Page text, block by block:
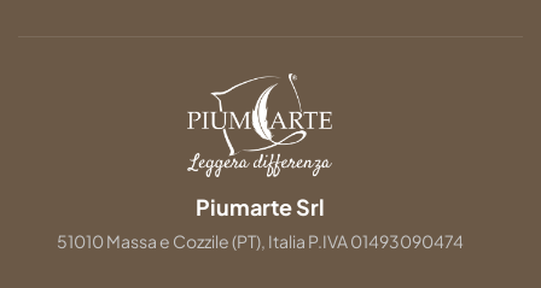
Piumarte Srl
51010 Massa e Cozzile (PT), Italia P.IVA 01493090474